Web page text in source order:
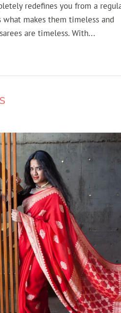
redefines you from a
what makes them timeless and
are timeless. With...